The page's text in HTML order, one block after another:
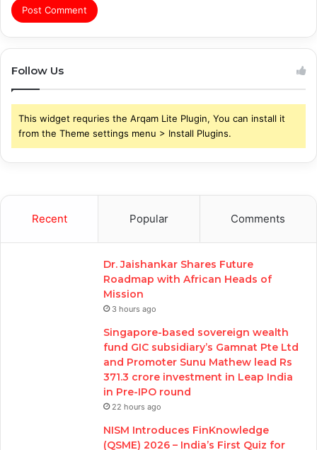
Follow Us
This widget requries the Arqam Lite Plugin, You can install it
from the Theme settings menu > Install Plugins.
Recent Popular Comments
Dr. Jaishankar Shares Future
Roadmap with African Heads of
Mission
3 hours ago
Singapore-based sovereign wealth
fund GIC subsidiary’s Gamnat Pte Ltd
and Promoter Sunu Mathew lead Rs
371.3 crore investment in Leap India
in Pre-IPO round
22 hours ago
NISM Introduces FinKnowledge
(QSME) 2026 – India’s First Quiz for